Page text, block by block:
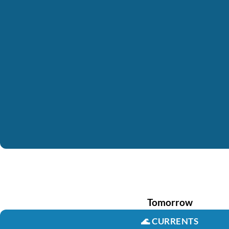
Tomorrow
🌊CURRENTS